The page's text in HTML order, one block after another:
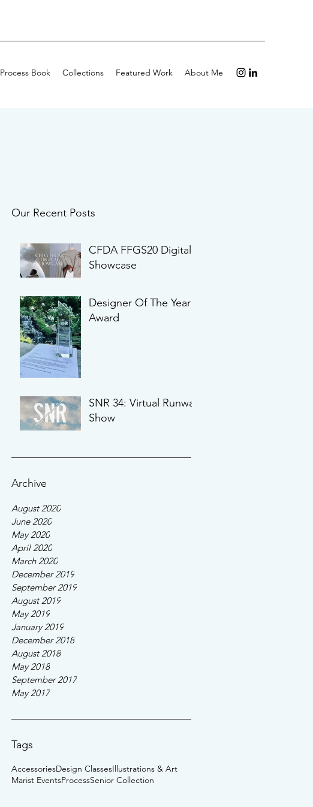
Process Book Collections Featured Work About Me
Our Recent Posts
CFDA FFGS20 Digital
Showcase
Designer Of The Year
Award
SNR 34: Virtual Runway
Show
Archive
August 2020
June 2020
May 2020
April 2020
March 2020
December 2019
September 2019
August 2019
May 2019
January 2019
December 2018
August 2018
May 2018
September 2017
May 2017
Tags
AccessoriesDesign ClassesIllustrations & Art
Marist EventsProcessSenior Collection